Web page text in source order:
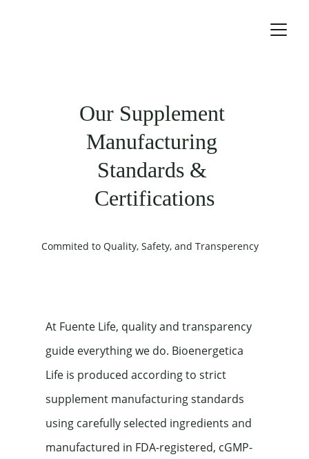
Our Supplement
Manufacturing
Standards &
Certifications
Commited to Quality, Safety, and Transperency
At Fuente Life, quality and transparency
guide everything we do. Bioenergetica
Life is produced according to strict
supplement manufacturing standards
using carefully selected ingredients and
manufactured in FDA-registered, cGMP-